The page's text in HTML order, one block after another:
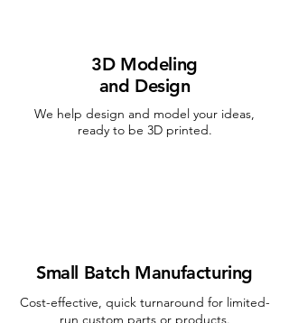
3D Modeling
and Design
We help design and model your ideas,
ready to be 3D printed.
Small Batch Manufacturing
Cost-effective, quick turnaround for limited-